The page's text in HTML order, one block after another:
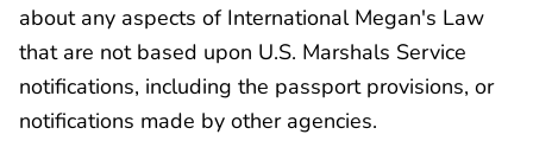
about any aspects of International Megan's Law
that are not based upon U.S. Marshals Service
notifications, including the passport provisions, or
notifications made by other agencies.